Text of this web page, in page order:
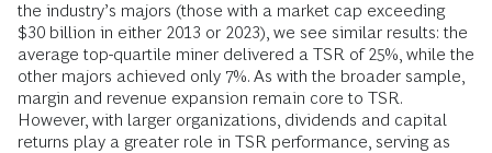
the industry’s majors (those with a market cap exceeding
$30 billion in either 2013 or 2023), we see similar results: the
average top-quartile miner delivered a TSR of 25%, while the
other majors achieved only 7%. As with the broader sample,
margin and revenue expansion remain core to TSR.
However, with larger organizations, dividends and capital
returns play a greater role in TSR performance, serving as